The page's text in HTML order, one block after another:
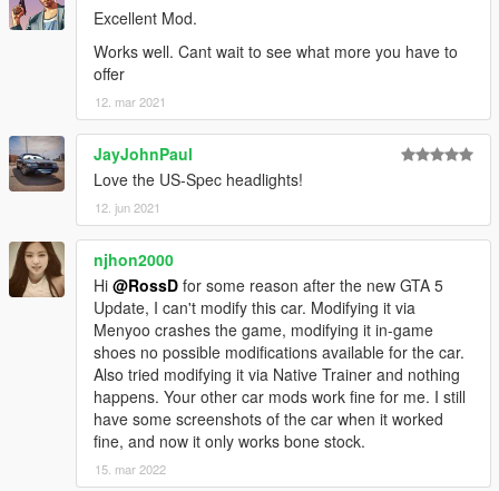
Excellent Mod.
Works well. Cant wait to see what more you have to
offer
12. mar 2021
JayJohnPaul
Love the US-Spec headlights!
12. jun 2021
njhon2000
Hi @RossD for some reason after the new GTA 5
Update, I can't modify this car. Modifying it via
Menyoo crashes the game, modifying it in-game
shoes no possible modifications available for the car.
Also tried modifying it via Native Trainer and nothing
happens. Your other car mods work fine for me. I still
have some screenshots of the car when it worked
fine, and now it only works bone stock.
15. mar 2022